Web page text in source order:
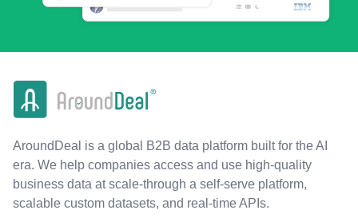
AroundDeal is a global B2B data platform built for the AI
era. We help companies access and use high-quality
business data at scale-through a self-serve platform,
scalable custom datasets, and real-time APIs.